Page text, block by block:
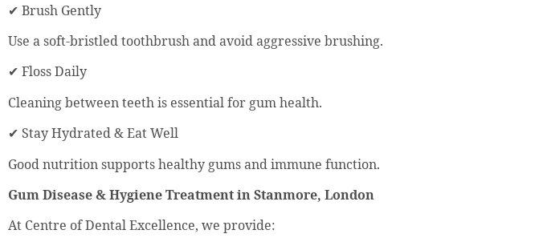
✔ Brush Gently
Use a soft-bristled toothbrush and avoid aggressive brushing.
✔ Floss Daily
Cleaning between teeth is essential for gum health.
✔ Stay Hydrated & Eat Well
Good nutrition supports healthy gums and immune function.
Gum Disease & Hygiene Treatment in Stanmore, London
At Centre of Dental Excellence, we provide: